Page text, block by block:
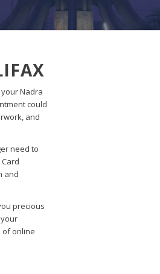
Nadra
could
and
need to
and
precious
of online